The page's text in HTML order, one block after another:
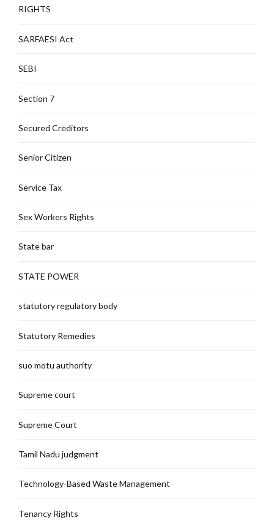
RIGHTS
SARFAESI Act
SEBI
Section 7
Secured Creditors
Senior Citizen
Service Tax
Sex Workers Rights
State bar
STATE POWER
statutory regulatory body
Statutory Remedies
suo motu authority
Supreme court
Supreme Court
Tamil Nadu judgment
Technology-Based Waste Management
Tenancy Rights